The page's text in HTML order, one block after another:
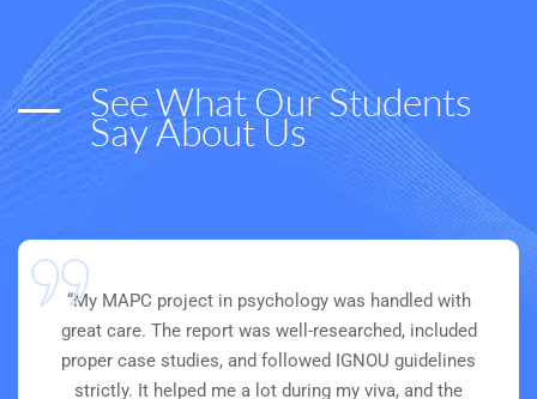
See What Our Students
Say About Us
“My MAPC project in psychology was handled with
great care. The report was well-researched, included
proper case studies, and followed IGNOU guidelines
strictly. It helped me a lot during my viva, and the